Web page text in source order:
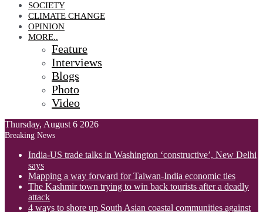
SOCIETY
CLIMATE CHANGE
OPINION
MORE..
Feature
Interviews
Blogs
Photo
Video
Thursday, August 6 2026
Breaking News
India-US trade talks in Washington ‘constructive’, New Delhi
says
Mapping a way forward for Taiwan-India economic ties
The Kashmir town trying to win back tourists after a deadly
attack
4 ways to shore up South Asian coastal communities against